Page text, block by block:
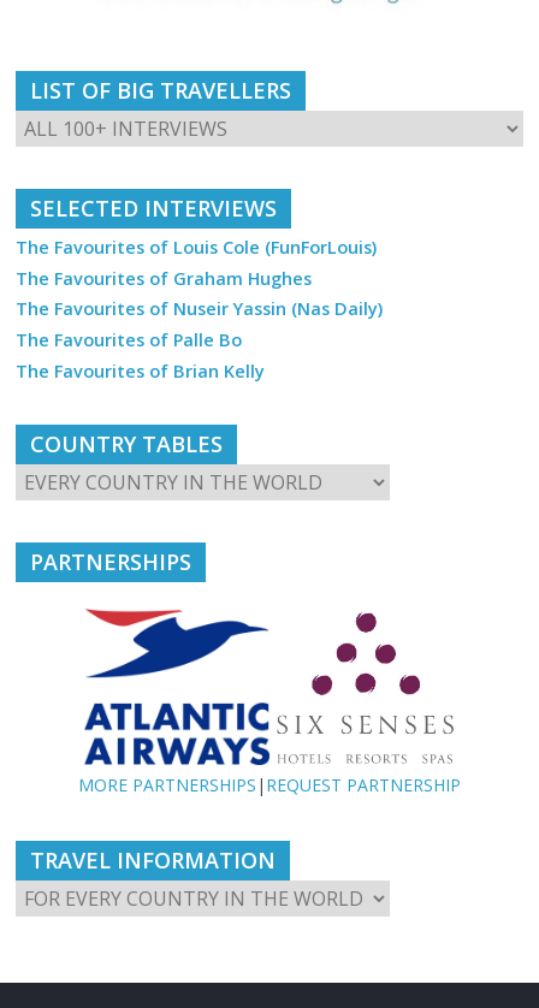
LIST OF BIG TRAVELLERS
SELECTED INTERVIEWS
The Favourites of Louis Cole (FunForLouis)
The Favourites of Graham Hughes
The Favourites of Nuseir Yassin (Nas Daily)
The Favourites of Palle Bo
The Favourites of Brian Kelly
COUNTRY TABLES
PARTNERSHIPS
MORE PARTNERSHIPS | REQUEST PARTNERSHIP
TRAVEL INFORMATION